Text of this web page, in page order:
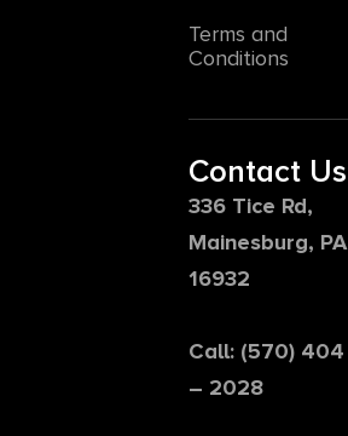
Terms and
Conditions
Contact Us
336 Tice Rd,
Mainesburg, PA
16932
Call: (570) 404
– 2028